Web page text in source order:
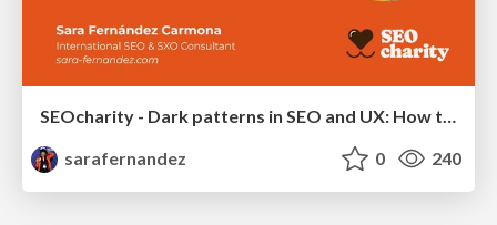
SEOcharity - Dark patterns in SEO and UX: How to avoid them and build a more ethical web
sarafernandez
0 240